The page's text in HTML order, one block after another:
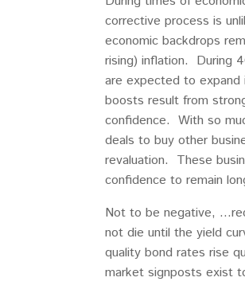
corrective process is
economic backdrops
rising) inflation. During
are expected to
boosts result from
confidence. With so
deals to buy other
revaluation. These
confidence to remain
Not to be negative,
not die until the yield
quality bond rates rise
market signposts exist